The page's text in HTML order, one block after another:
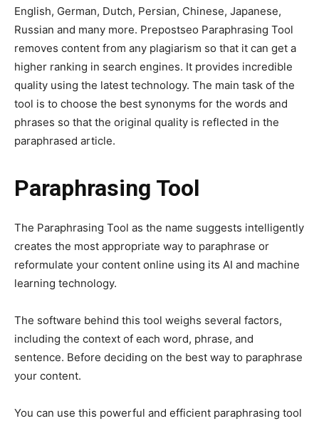
English, German, Dutch, Persian, Chinese, Japanese,
Russian and many more. Prepostseo Paraphrasing Tool
removes content from any plagiarism so that it can get a
higher ranking in search engines. It provides incredible
quality using the latest technology. The main task of the
tool is to choose the best synonyms for the words and
phrases so that the original quality is reflected in the
paraphrased article.
Paraphrasing Tool
The Paraphrasing Tool as the name suggests intelligently
creates the most appropriate way to paraphrase or
reformulate your content online using its AI and machine
learning technology.
The software behind this tool weighs several factors,
including the context of each word, phrase, and
sentence. Before deciding on the best way to paraphrase
your content.
You can use this powerful and efficient paraphrasing tool